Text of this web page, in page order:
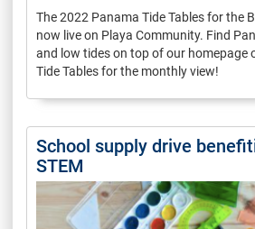
The 2022 Panama Tide Tables for the
now live on Playa Community. Find
and low tides on top of our homepage
Tide Tables for the monthly view!
School supply drive
STEM